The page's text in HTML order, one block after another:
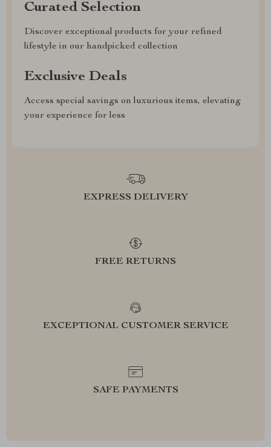
Curated Selection
Discover exceptional products for your refined
lifestyle in our handpicked collection
Exclusive Deals
Access special savings on luxurious items, elevating
your experience for less
EXPRESS DELIVERY
FREE RETURNS
EXCEPTIONAL CUSTOMER SERVICE
SAFE PAYMENTS